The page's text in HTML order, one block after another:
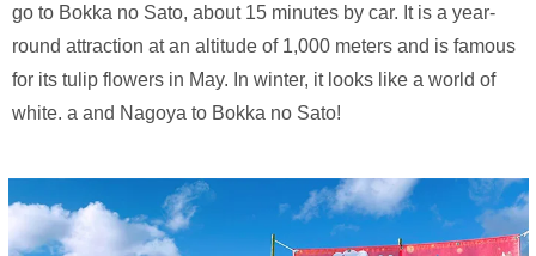
go to Bokka no Sato, about 15 minutes by car. It is a year-
round attraction at an altitude of 1,000 meters and is famous
for its tulip flowers in May. In winter, it looks like a world of
white. a and Nagoya to Bokka no Sato!